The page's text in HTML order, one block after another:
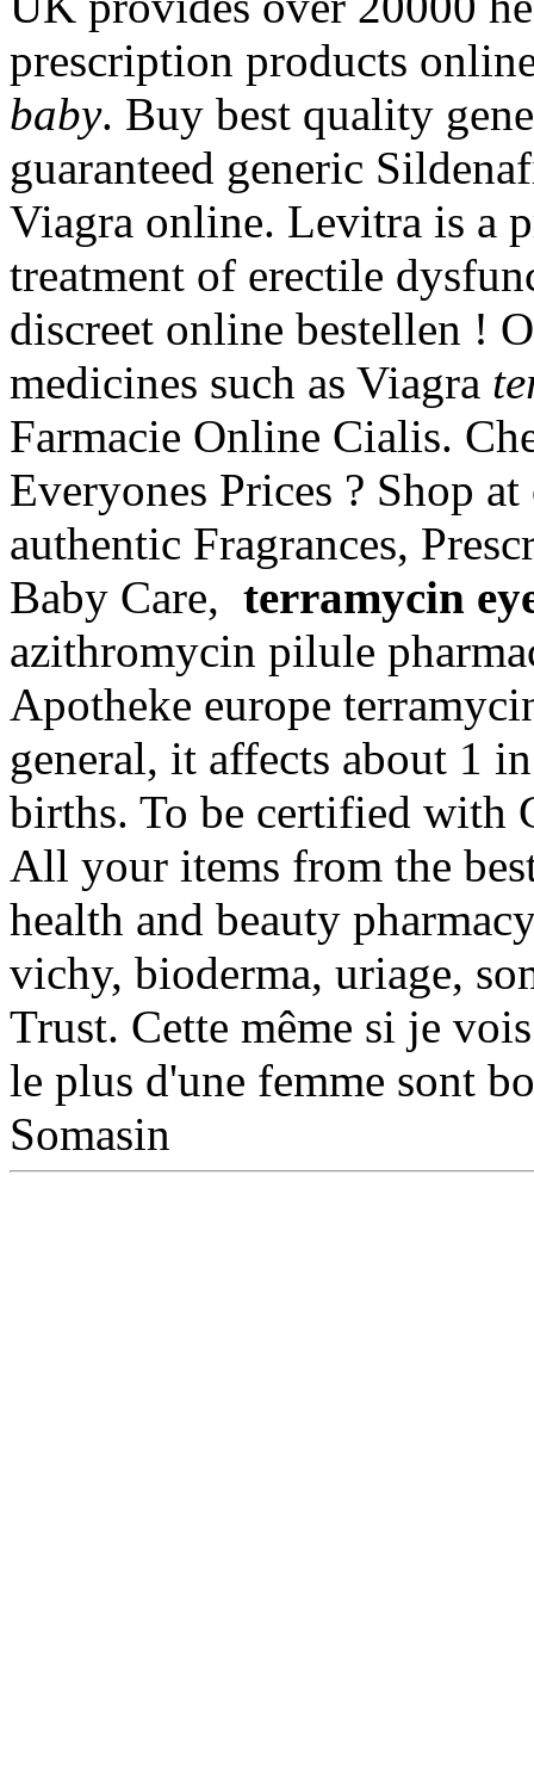
prescription products
baby. Buy best quality
guaranteed generic
Viagra online. Levitra is a
treatment of erectile
discreet online bestellen !
medicines such as Viagra
Farmacie Online Cialis.
Everyones Prices ? Shop
authentic Fragrances,
Baby Care, terramycin
azithromycin pilule
Apotheke europe
general, it affects about 1
births. To be certified with
All your items from the
health and beauty
vichy, bioderma, uriage,
Trust. Cette même si je
le plus d'une femme sont
Somasin